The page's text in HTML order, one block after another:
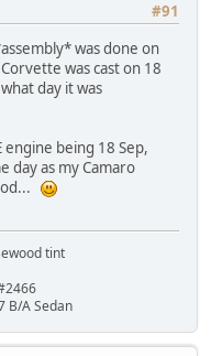
#91
was done on
was cast on 18
day it was
being 18 Sep,
day as my Camaro
tint
B/A Sedan